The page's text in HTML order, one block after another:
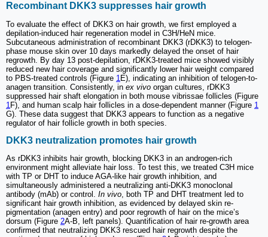
Recombinant DKK3 suppresses hair growth
To evaluate the effect of DKK3 on hair growth, we first employed a
depilation-induced hair regeneration model in C3H/HeN mice.
Subcutaneous administration of recombinant DKK3 (rDKK3) to telogen-
phase mouse skin over 10 days markedly delayed the onset of hair
regrowth. By day 13 post-depilation, rDKK3-treated mice showed visibly
reduced new hair coverage and significantly lower hair weight compared
to PBS-treated controls (Figure 1 E), indicating an inhibition of telogen-to-
anagen transition. Consistently, in ex vivo organ cultures, rDKK3
suppressed hair shaft elongation in both mouse vibrissae follicles (Figure
1 F), and human scalp hair follicles in a dose-dependent manner (Figure 1
G). These data suggest that DKK3 appears to function as a negative
regulator of hair follicle growth in both species.
DKK3 neutralization promotes hair growth
As rDKK3 inhibits hair growth, blocking DKK3 in an androgen-rich
environment might alleviate hair loss. To test this, we treated C3H mice
with TP or DHT to induce AGA-like hair growth inhibition, and
simultaneously administered a neutralizing anti-DKK3 monoclonal
antibody (mAb) or control. In vivo, both TP and DHT treatment led to
significant hair growth inhibition, as evidenced by delayed skin re-
pigmentation (anagen entry) and poor regrowth of hair on the mice’s
dorsum (Figure 2A-B, left panels). Quantification of hair re-growth area
confirmed that neutralizing DKK3 rescued hair regrowth despite the